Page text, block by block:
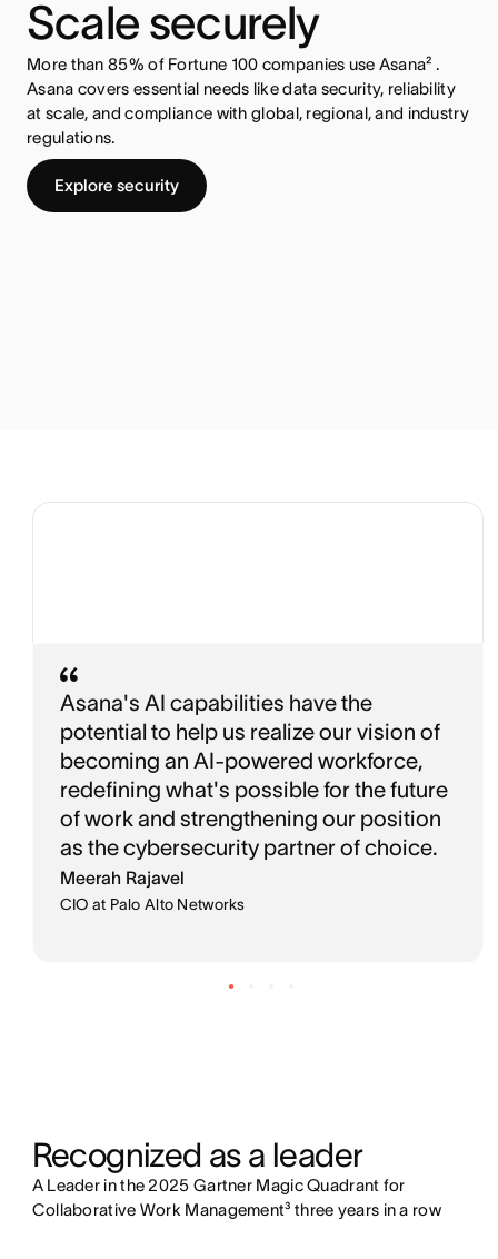
Scale securely
More than 85% of Fortune 100 companies use Asana² .
Asana covers essential needs like data security, reliability
at scale, and compliance with global, regional, and industry
regulations.
Explore security
Asana's AI capabilities have the
potential to help us realize our vision of
becoming an AI-powered workforce,
redefining what's possible for the future
of work and strengthening our position
as the cybersecurity partner of choice.
Meerah Rajavel
CIO at Palo Alto Networks
Recognized as a leader
A Leader in the 2025 Gartner Magic Quadrant for
Collaborative Work Management³ three years in a row